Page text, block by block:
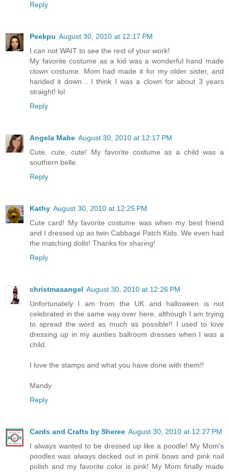
Reply
Peekpu August 30, 2010 at 12:17 PM
I can not WAIT to see the rest of your work!
My favorite costume as a kid was a wonderful hand made
clown costume. Mom had made it for my older sister, and
handed it down... I think I was a clown for about 3 years
straight! lol
Reply
Angela Mabe August 30, 2010 at 12:17 PM
Cute, cute, cute! My favorite costume as a child was a
southern belle.
Reply
Kathy August 30, 2010 at 12:25 PM
Cute card! My favorite costume was when my best friend
and I dressed up as twin Cabbage Patch Kids. We even had
the matching dolls! Thanks for sharing!
Reply
christmasangel August 30, 2010 at 12:26 PM
Unfortunately I am from the UK and halloween is not
celebrated in the same way over here, although I am trying
to spread the word as much as possible!! I used to love
dressing up in my aunties ballroom dresses when I was a
child.
I love the stamps and what you have done with them!!
Mandy
Reply
Cards and Crafts by Sheree August 30, 2010 at 12:27 PM
I always wanted to be dressed up like a poodle! My Mom's
poodles was always decked out in pink bows and pink nail
polish and my favorite color is pink! My Mom finally made